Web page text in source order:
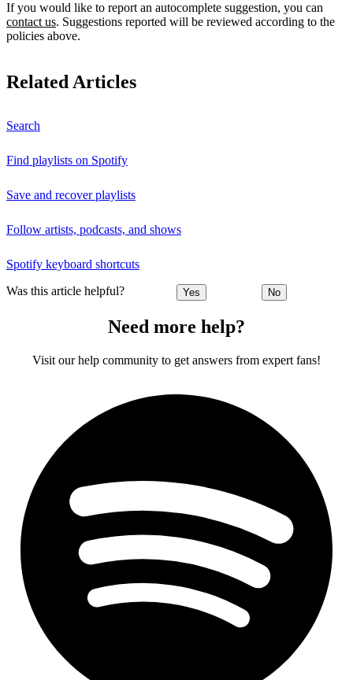
If you would like to report an autocomplete suggestion, you can
contact us. Suggestions reported will be reviewed according to the
policies above.
Related Articles
Search
Find playlists on Spotify
Save and recover playlists
Follow artists, podcasts, and shows
Spotify keyboard shortcuts
Was this article helpful? Yes No
Need more help?
Visit our help community to get answers from expert fans!